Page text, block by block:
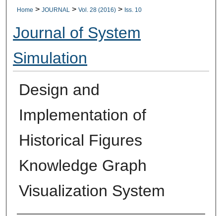
Home > JOURNAL > Vol. 28 (2016) > Iss. 10
Journal of System
Simulation
Design and
Implementation of
Historical Figures
Knowledge Graph
Visualization System